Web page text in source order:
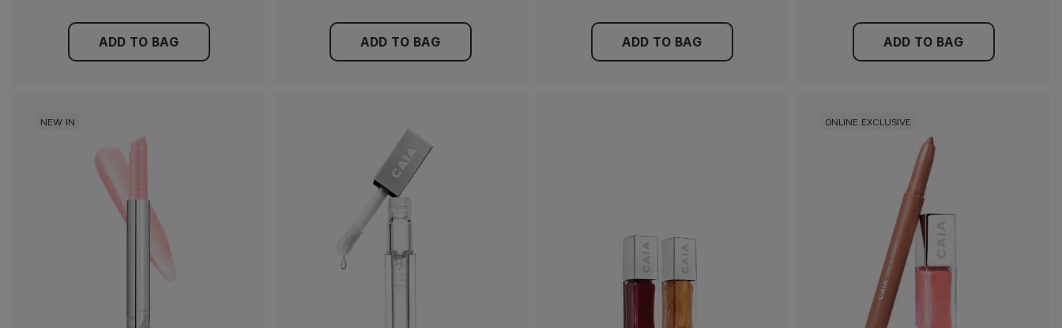
ADD TO BAG ADD TO BAG ADD TO BAG ADD TO BAG
NEW IN ONLINE EXCLUSIVE